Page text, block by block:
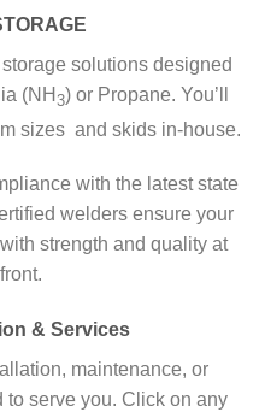
solutions designed
(NH3) or Propane. You’ll
sizes and skids in-house.
with the latest state
welders ensure your
strength and quality at
& Services
maintenance, or
serve you. Click on any